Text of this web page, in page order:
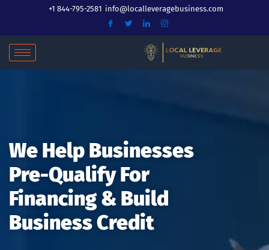
+1 844-795-2581 info@localleveragebusiness.com
We Help Businesses
Pre-Qualify For
Financing & Build
Business Credit